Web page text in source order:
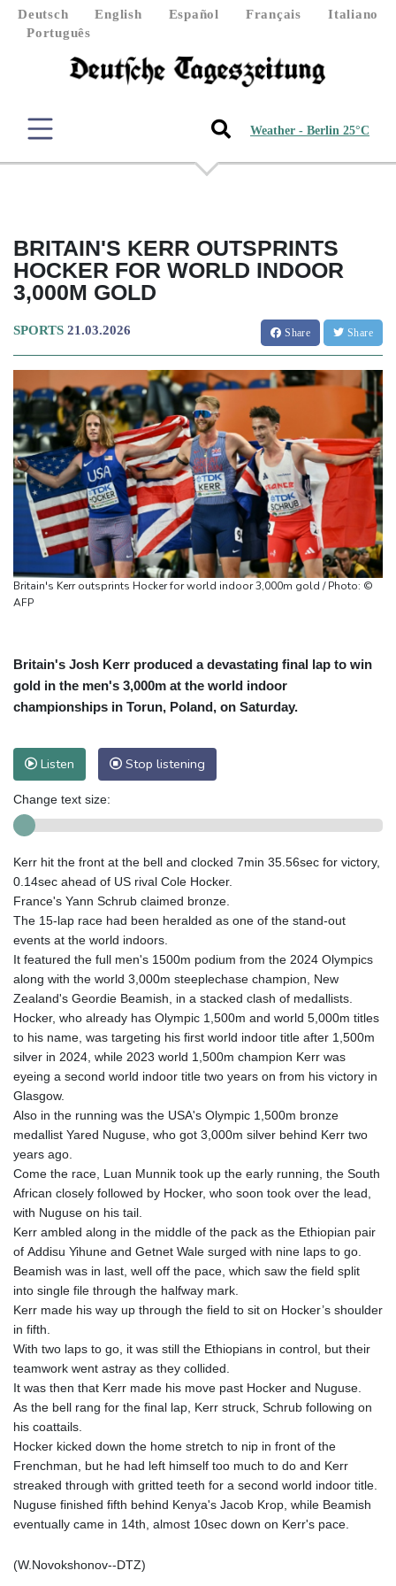
Deutsch English Español Français
Italiano
Português
Weather - Berlin 25°C
BRITAIN'S KERR OUTSPRINTS
HOCKER FOR WORLD INDOOR
3,000M GOLD
SPORTS 21.03.2026 Share Share
Britain's Kerr outsprints Hocker for world indoor 3,000m gold / Photo: ©
AFP
Britain's Josh Kerr produced a devastating final lap to win
gold in the men's 3,000m at the world indoor
championships in Torun, Poland, on Saturday.
Listen Stop listening
Change text size:
Kerr hit the front at the bell and clocked 7min 35.56sec for victory,
0.14sec ahead of US rival Cole Hocker.
France's Yann Schrub claimed bronze.
The 15-lap race had been heralded as one of the stand-out
events at the world indoors.
It featured the full men's 1500m podium from the 2024 Olympics
along with the world 3,000m steeplechase champion, New
Zealand's Geordie Beamish, in a stacked clash of medallists.
Hocker, who already has Olympic 1,500m and world 5,000m titles
to his name, was targeting his first world indoor title after 1,500m
silver in 2024, while 2023 world 1,500m champion Kerr was
eyeing a second world indoor title two years on from his victory in
Glasgow.
Also in the running was the USA's Olympic 1,500m bronze
medallist Yared Nuguse, who got 3,000m silver behind Kerr two
years ago.
Come the race, Luan Munnik took up the early running, the South
African closely followed by Hocker, who soon took over the lead,
with Nuguse on his tail.
Kerr ambled along in the middle of the pack as the Ethiopian pair
of Addisu Yihune and Getnet Wale surged with nine laps to go.
Beamish was in last, well off the pace, which saw the field split
into single file through the halfway mark.
Kerr made his way up through the field to sit on Hocker’s shoulder
in fifth.
With two laps to go, it was still the Ethiopians in control, but their
teamwork went astray as they collided.
It was then that Kerr made his move past Hocker and Nuguse.
As the bell rang for the final lap, Kerr struck, Schrub following on
his coattails.
Hocker kicked down the home stretch to nip in front of the
Frenchman, but he had left himself too much to do and Kerr
streaked through with gritted teeth for a second world indoor title.
Nuguse finished fifth behind Kenya's Jacob Krop, while Beamish
eventually came in 14th, almost 10sec down on Kerr's pace.
(W.Novokshonov--DTZ)